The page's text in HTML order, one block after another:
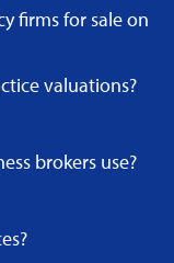
firms for sale on
valuations?
brokers use?